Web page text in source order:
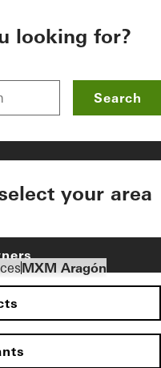
looking for?
Search
MXM Aragón
your area